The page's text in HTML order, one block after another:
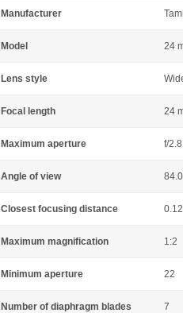
Manufacturer
Model 24
Lens style
Focal length 24
Maximum aperture f/2.8
Angle of view
Closest focusing distance
Maximum magnification 1:2
Minimum aperture 22
Number of diaphragm blades 7